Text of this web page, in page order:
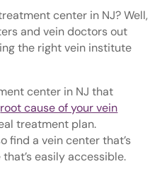
center in NJ? Well,
and vein doctors out
the right vein institute
center in NJ that
root cause of your vein
treatment plan.
find a vein center that’s
easily accessible.